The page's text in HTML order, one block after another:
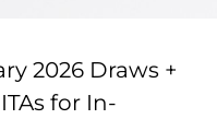
2026 Draws +
for In-